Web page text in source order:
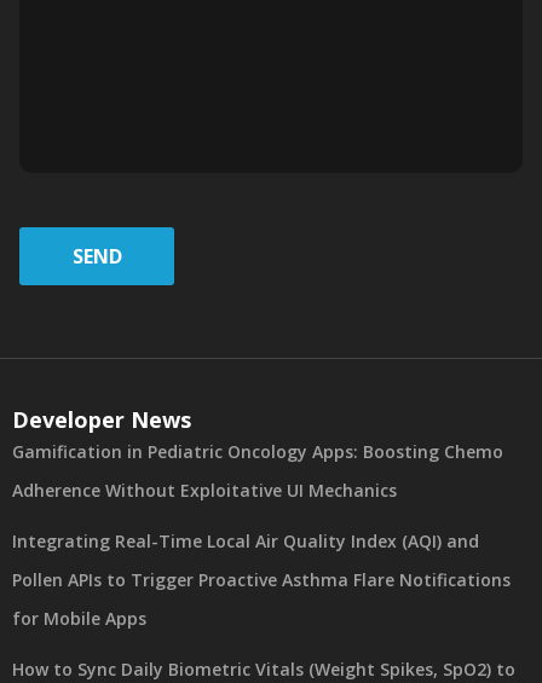
SEND
Developer News
Gamification in Pediatric Oncology Apps: Boosting Chemo
Adherence Without Exploitative UI Mechanics
Integrating Real-Time Local Air Quality Index (AQI) and
Pollen APIs to Trigger Proactive Asthma Flare Notifications
for Mobile Apps
How to Sync Daily Biometric Vitals (Weight Spikes, SpO2) to